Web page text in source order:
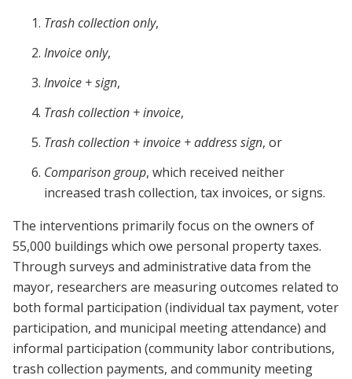
Trash collection only,
Invoice only,
Invoice + sign,
Trash collection + invoice,
Trash collection + invoice + address sign, or
Comparison group, which received neither
increased trash collection, tax invoices, or signs.
The interventions primarily focus on the owners of
55,000 buildings which owe personal property taxes.
Through surveys and administrative data from the
mayor, researchers are measuring outcomes related to
both formal participation (individual tax payment, voter
participation, and municipal meeting attendance) and
informal participation (community labor contributions,
trash collection payments, and community meeting